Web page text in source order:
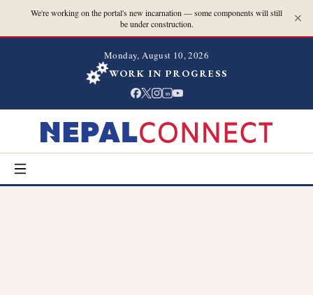
We're working on the portal's new incarnation — some components will still
be under construction.
Monday, August 10, 2026
WORK IN PROGRESS
in